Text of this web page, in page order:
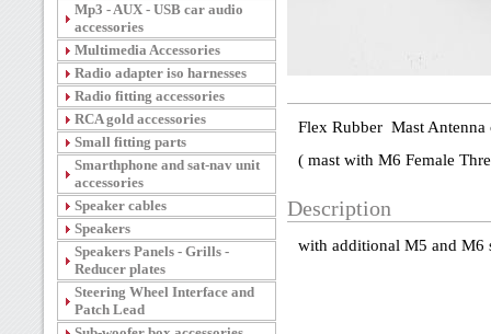
Mp3 - AUX - USB car audio
accessories
Multimedia Accessories
Radio adapter iso harnesses
Radio fitting accessories
RCA gold accessories
Small fitting parts
Smarthphone and sat-nav unit
accessories
Speaker cables
Speakers
Speakers Panels - Grills -
Reducer plates
Steering Wheel Interface and
Patch Lead
Flex Rubber Mast
( mast with M6 Female
Description
with additional M5 and M6